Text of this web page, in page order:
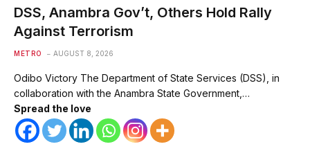
DSS, Anambra Gov’t, Others Hold Rally
Against Terrorism
METRO AUGUST 8, 2026
Odibo Victory The Department of State Services (DSS), in
collaboration with the Anambra State Government,…
Spread the love